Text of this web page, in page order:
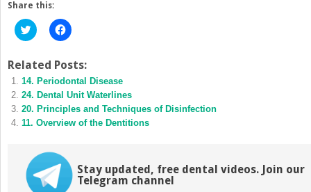
Share this:
Click
to
Twitter
(Opens
in
new
window)
Click
to
Facebook
(Opens
in
new
window)
Related Posts:
14. Periodontal Disease
24. Dental Unit Waterlines
20. Principles and Techniques of Disinfection
11. Overview of the Dentitions
Stay updated, free dental videos. Join our
Telegram channel